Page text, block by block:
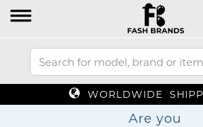
WORLDWIDE
Ar